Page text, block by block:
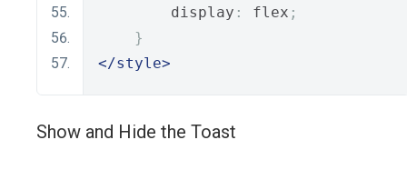
        display
: flex ;
}
</style>
Show and Hide the Toast